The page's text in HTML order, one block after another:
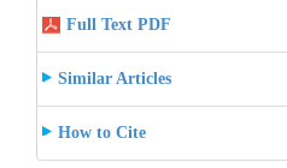
Full Text PDF
Similar Articles
How to Cite